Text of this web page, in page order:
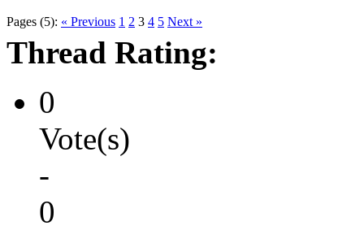
Pages (5): « Previous 1 2 3 4 5 Next »
Thread Rating:
0
Vote(s)
-
0